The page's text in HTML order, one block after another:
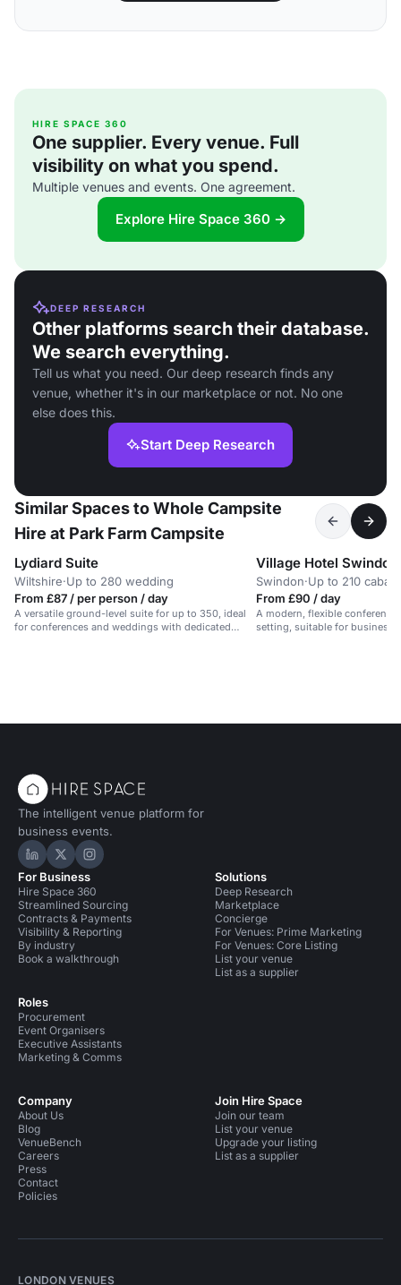
HIRE SPACE 360
One supplier. Every venue. Full
visibility on what you spend.
Multiple venues and events. One agreement.
Explore Hire Space 360 →
DEEP RESEARCH
Other platforms search their database.
We search everything.
Tell us what you need. Our deep research finds any
venue, whether it's in our marketplace or not. No one
else does this.
Start Deep Research
Similar Spaces to Whole Campsite
Hire at Park Farm Campsite
Lydiard Suite
Wiltshire·Up to 280 wedding
From £87 / per person / day
A versatile ground-level suite for up to 350, ideal
for conferences and weddings with dedicated
Village Hotel Swindon
Swindon·Up to 210
From £90 / day
A modern, flexible conference
setting, suitable for business
The intelligent venue platform for
business events.
Hire Space on LinkedIn
Hire Space on X
Hire Space on Instagram
For Business
Hire Space 360
Streamlined Sourcing
Contracts & Payments
Visibility & Reporting
By industry
Book a walkthrough
Roles
Procurement
Event Organisers
Executive Assistants
Marketing & Comms
Solutions
Deep Research
Marketplace
Concierge
For Venues: Prime Marketing
For Venues: Core Listing
List your venue
List as a supplier
Company
About Us
Blog
VenueBench
Careers
Press
Contact
Policies
Join Hire Space
Join our team
List your venue
Upgrade your listing
List as a supplier
LONDON VENUES